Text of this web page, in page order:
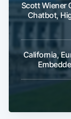
Scott Wiener
Chatbot,
California,